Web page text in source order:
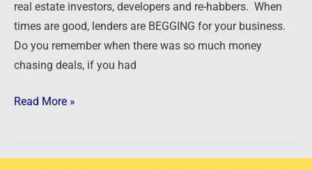
real estate investors, developers and re-habbers. When
times are good, lenders are BEGGING for your business.
Do you remember when there was so much money
chasing deals, if you had
Read More »